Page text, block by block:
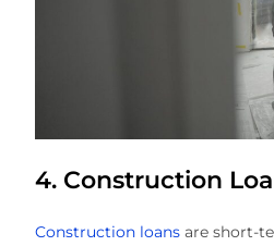
4. Construction
Construction loans are short-